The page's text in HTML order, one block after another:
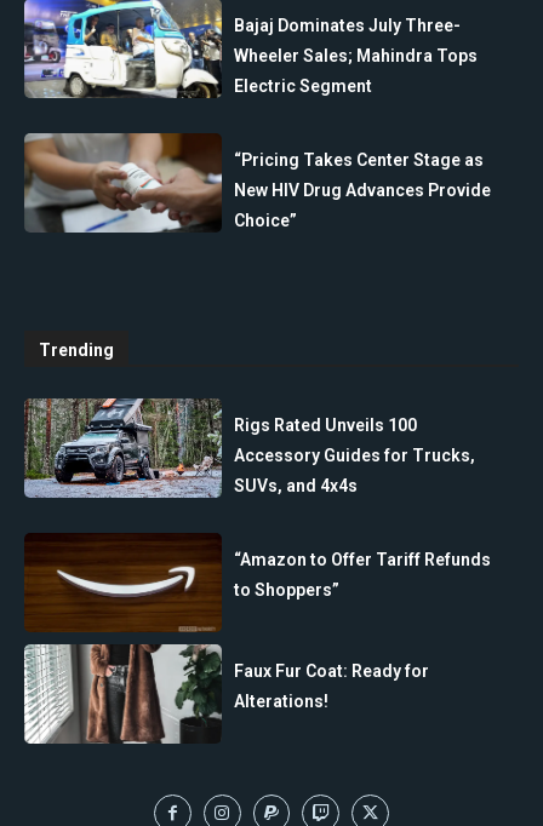
Bajaj Dominates July Three-
Wheeler Sales; Mahindra Tops
Electric Segment
“Pricing Takes Center Stage as
New HIV Drug Advances Provide
Choice”
Trending
Rigs Rated Unveils 100
Accessory Guides for Trucks,
SUVs, and 4x4s
“Amazon to Offer Tariff Refunds
to Shoppers”
Faux Fur Coat: Ready for
Alterations!